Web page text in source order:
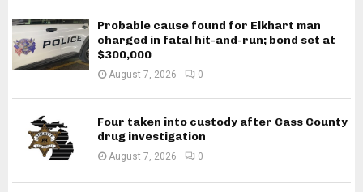
Probable cause found for Elkhart man
charged in fatal hit-and-run; bond set at
$300,000
August 7, 2026 0
Four taken into custody after Cass County
drug investigation
August 7, 2026 0